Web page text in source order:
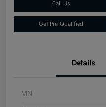
Call Us
Get Pre-Qualified
Details
VIN